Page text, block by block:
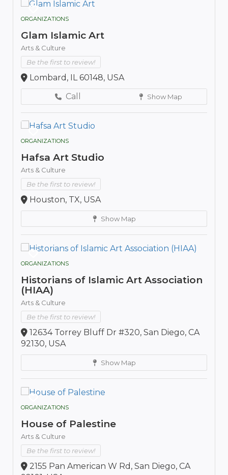
ORGANIZATIONS
Glam Islamic Art
Arts & Culture
Be the first to review!
Lombard, IL 60148, USA
Call
Show Map
ORGANIZATIONS
Hafsa Art Studio
Arts & Culture
Be the first to review!
Houston, TX, USA
Show Map
ORGANIZATIONS
Historians of Islamic Art Association
(HIAA)
Arts & Culture
Be the first to review!
12634 Torrey Bluff Dr #320, San Diego, CA
92130, USA
Show Map
ORGANIZATIONS
House of Palestine
Arts & Culture
Be the first to review!
2155 Pan American W Rd, San Diego, CA